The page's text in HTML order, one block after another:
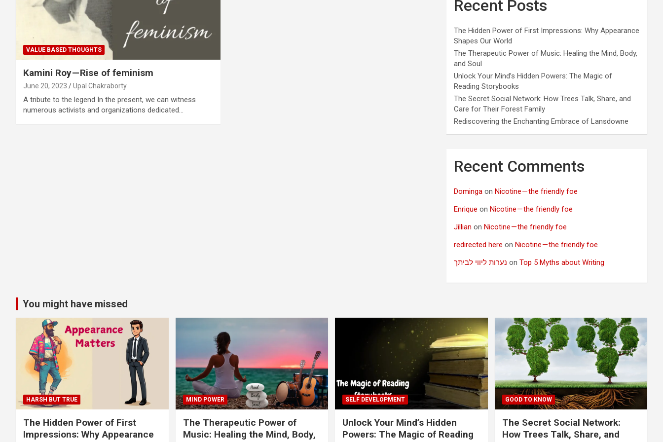
VALUE BASED THOUGHTS
Kamini Roy — Rise of feminism
June 20, 2023 Upal Chakraborty
A tribute to the legend In the present, we can witness
numerous activists and organizations dedicated…
Recent Posts
The Hidden Power of First Impressions: Why Appearance
Shapes Our World
The Therapeutic Power of Music: Healing the Mind, Body,
and Soul
Unlock Your Mind’s Hidden Powers: The Magic of
Reading Storybooks
The Secret Social Network: How Trees Talk, Share, and
Care for Their Forest Family
Rediscovering the Enchanting Embrace of Lansdowne
Recent Comments
Dominga onNicotine — the friendly foe
Enrique onNicotine — the friendly foe
Jillian onNicotine — the friendly foe
redirected here onNicotine — the friendly foe
נערות ליווי לביתך onTop 5 Myths about Writing
You might have missed
HARSH BUT TRUE
The Hidden Power of First
Impressions: Why Appearance
MIND POWER
The Therapeutic Power of
Music: Healing the Mind, Body,
SELF DEVELOPMENT
Unlock Your Mind’s Hidden
Powers: The Magic of Reading
GOOD TO KNOW
The Secret Social Network:
How Trees Talk, Share, and